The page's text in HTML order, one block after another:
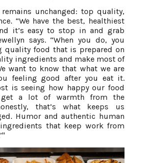
unchanged: top quality,
“We have the best, healthiest
it’s easy to stop in and grab
says. “When you do, you
quality food that is prepared on
ingredients and make most of
want to know that what we are
feeling good after you eat it.
is seeing how happy our food
get a lot of warmth from the
that’s what keeps us
Humor and authentic human
that keep work from